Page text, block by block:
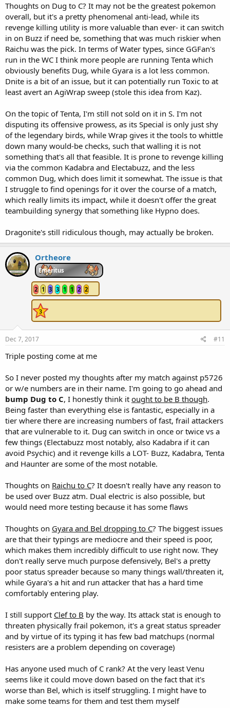
Thoughts on Dug to C? It may not be the greatest pokemon
overall, but it's a pretty phenomenal anti-lead, while its
revenge killing utility is more valuable than ever- it can switch
in on Buzz if need be, something that was much riskier when
Raichu was the pick. In terms of Water types, since GGFan's
run in the WC I think more people are running Tenta which
obviously benefits Dug, while Gyara is a lot less common.
Dnite is a bit of an issue, but it can potentially run Toxic to at
least avert an AgiWrap sweep (stole this idea from Kaz).
On the topic of Tenta, I'm still not sold on it in S. I'm not
disputing its offensive prowess, as its Special is only just shy
of the legendary birds, while Wrap gives it the tools to whittle
down many would-be checks, such that walling it is not
something that's all that feasible. It is prone to revenge killing
via the common Kadabra and Electabuzz, and the less
common Dug, which does limit it somewhat. The issue is that
I struggle to find openings for it over the course of a match,
which really limits its impact, while it doesn't offer the great
teambuilding synergy that something like Hypno does.
Dragonite's still ridiculous though, may actually be broken.
Ortheore
Emeritus
2 1 3 3 1 1 2 2
Dec 7, 2017 #11
Triple posting come at me
So I never posted my thoughts after my match against p5726
or w/e numbers are in their name. I'm going to go ahead and
bump Dug to C, I honestly think it ought to be B though.
Being faster than everything else is fantastic, especially in a
tier where there are increasing numbers of fast, frail attackers
that are vulnerable to it. Dug can switch in once or twice vs a
few things (Electabuzz most notably, also Kadabra if it can
avoid Psychic) and it revenge kills a LOT- Buzz, Kadabra, Tenta
and Haunter are some of the most notable.
Thoughts on Raichu to C? It doesn't really have any reason to
be used over Buzz atm. Dual electric is also possible, but
would need more testing because it has some flaws
Thoughts on Gyara and Bel dropping to C? The biggest issues
are that their typings are mediocre and their speed is poor,
which makes them incredibly difficult to use right now. They
don't really serve much purpose defensively, Bel's a pretty
poor status spreader because so many things wall/threaten it,
while Gyara's a hit and run attacker that has a hard time
comfortably entering play.
I still support Clef to B by the way. Its attack stat is enough to
threaten physically frail pokemon, it's a great status spreader
and by virtue of its typing it has few bad matchups (normal
resisters are a problem depending on coverage)
Has anyone used much of C rank? At the very least Venu
seems like it could move down based on the fact that it's
worse than Bel, which is itself struggling. I might have to
make some teams for them and test them myself